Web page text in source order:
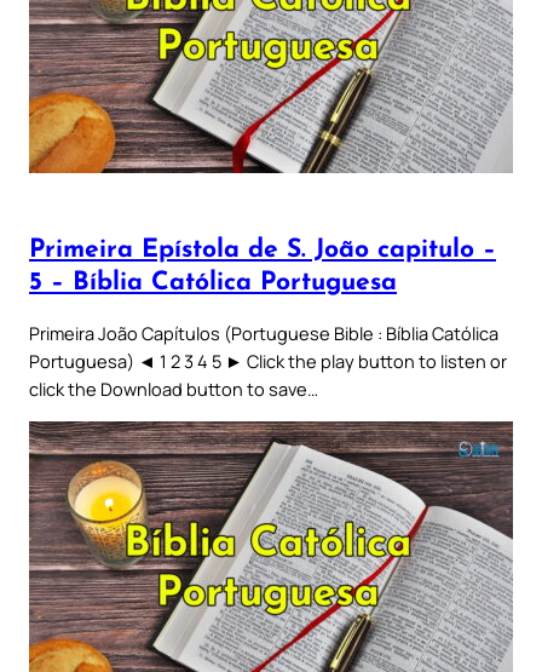
Primeira Epístola de S. João capitulo –
5 – Bíblia Católica Portuguesa
Primeira João Capítulos (Portuguese Bible : Bíblia Católica
Portuguesa) ◄ 1 2 3 4 5 ► Click the play button to listen or
click the Download button to save…